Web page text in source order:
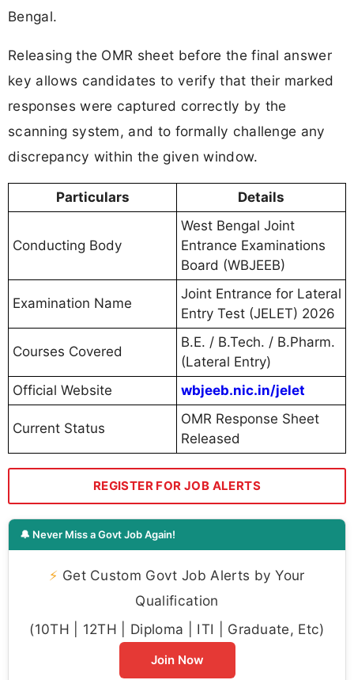
Bengal.
Releasing the OMR sheet before the final answer
key allows candidates to verify that their marked
responses were captured correctly by the
scanning system, and to formally challenge any
discrepancy within the given window.
Particulars Details
Conducting Body
West Bengal Joint
Entrance Examinations
Board (WBJEEB)
Examination Name
Joint Entrance for Lateral
Entry Test (JELET) 2026
Courses Covered
B.E. / B.Tech. / B.Pharm.
(Lateral Entry)
Official Website
wbjeeb.nic.in/jelet
Current Status
OMR Response Sheet
Released
REGISTER FOR JOB ALERTS
🔔 Never Miss a Govt Job Again!
⚡ Get Custom Govt Job Alerts by Your
Qualification
(10TH | 12TH | Diploma | ITI | Graduate, Etc)
Join Now